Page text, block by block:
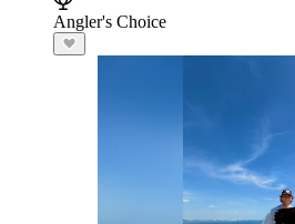
Angler's Choice